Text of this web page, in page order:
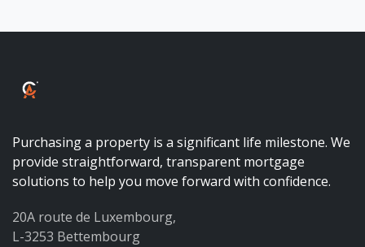
Purchasing a property is a significant life milestone. We
provide straightforward, transparent mortgage
solutions to help you move forward with confidence.
20A route de Luxembourg,
L-3253 Bettembourg